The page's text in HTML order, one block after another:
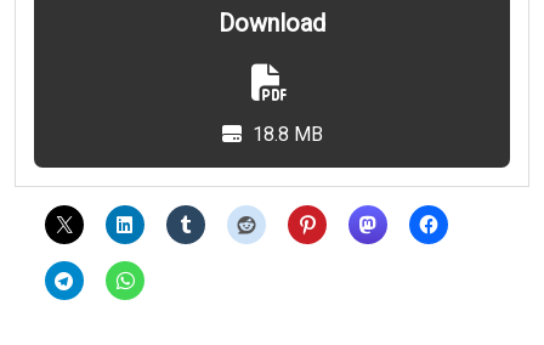
Download
18.8 MB